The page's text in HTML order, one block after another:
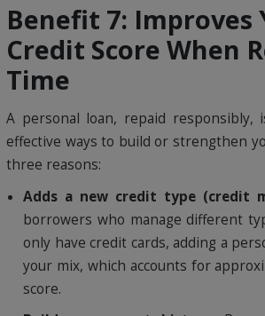
Benefit 7: Improves
Credit Score When
Time
A personal loan, repaid
effective ways to build or strengthen
three reasons:
Adds a new credit type (credit
borrowers who manage different
only have credit cards, adding a
your mix, which accounts for
score.